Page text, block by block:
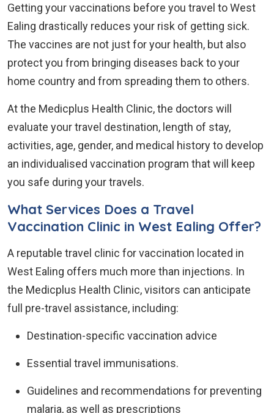
Getting your vaccinations before you travel to West
Ealing drastically reduces your risk of getting sick.
The vaccines are not just for your health, but also
protect you from bringing diseases back to your
home country and from spreading them to others.
At the Medicplus Health Clinic, the doctors will
evaluate your travel destination, length of stay,
activities, age, gender, and medical history to develop
an individualised vaccination program that will keep
you safe during your travels.
What Services Does a Travel
Vaccination Clinic in West Ealing Offer?
A reputable travel clinic for vaccination located in
West Ealing offers much more than injections. In
the Medicplus Health Clinic, visitors can anticipate
full pre-travel assistance, including:
Destination-specific vaccination advice
Essential travel immunisations.
Guidelines and recommendations for preventing
malaria, as well as prescriptions